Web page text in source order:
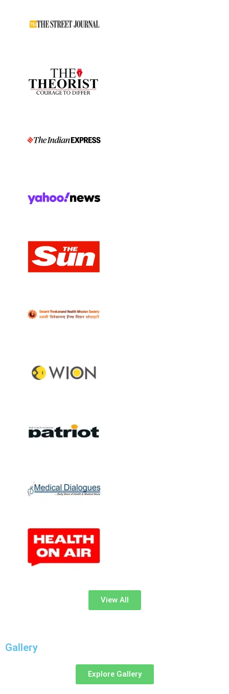
View All
Gallery
Explore Gallery